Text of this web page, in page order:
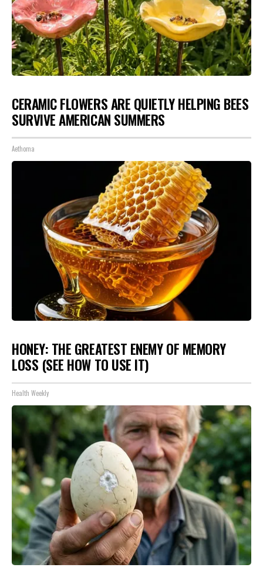
CERAMIC FLOWERS ARE QUIETLY HELPING BEES
SURVIVE AMERICAN SUMMERS
Aethoma
HONEY: THE GREATEST ENEMY OF MEMORY
LOSS (SEE HOW TO USE IT)
Health Weekly